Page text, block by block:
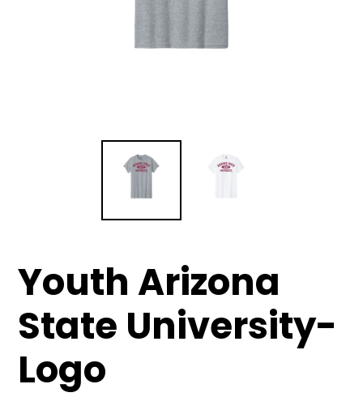
Youth Arizona
State University-
Logo